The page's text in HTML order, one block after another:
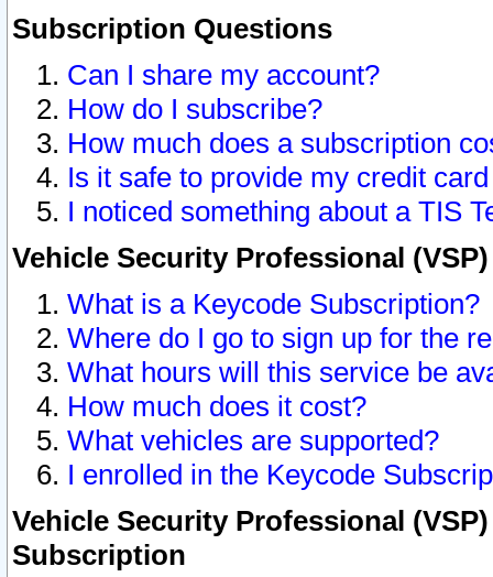
Subscription Questions
Can I share my account?
How do I subscribe?
How much does a subscription
Is it safe to provide my credit
I noticed something about a TIS
Vehicle Security Professional
What is a Keycode Subscription?
Where do I go to sign up for the
What hours will this service be
How much does it cost?
What vehicles are supported?
I enrolled in the Keycode
Vehicle Security Professional
Subscription